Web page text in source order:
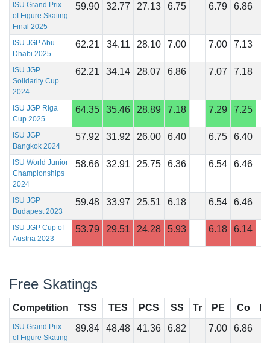
ISU Grand Prix
of Figure Skating
Final 2025
59.90 32.77 27.13 6.75 6.79 6.86
ISU JGP Abu
Dhabi 2025
62.21 34.11 28.10 7.00 7.00 7.13
ISU JGP
Solidarity Cup
2024
62.21 34.14 28.07 6.86 7.07 7.18
ISU JGP Riga
Cup 2025
64.35 35.46 28.89 7.18 7.29 7.25
ISU JGP
Bangkok 2024
57.92 31.92 26.00 6.40 6.75 6.40
ISU World Junior
Championships
2024
58.66 32.91 25.75 6.36 6.54 6.46
ISU JGP
Budapest 2023
59.48 33.97 25.51 6.18 6.54 6.46
ISU JGP Cup of
Austria 2023
53.79 29.51 24.28 5.93 6.18 6.14
Free Skatings
Competition TSS TES PCS SS Tr PE Co
ISU Grand Prix
of Figure Skating
89.84 48.48 41.36 6.82 7.00 6.86